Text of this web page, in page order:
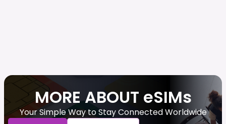
MORE ABOUT eSIMs
Your Simple Way to Stay Connected Worldwide